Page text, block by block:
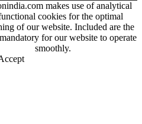
makes use of analytical
cookies for the optimal
of our website. Included are the
for our website to operate
smoothly.